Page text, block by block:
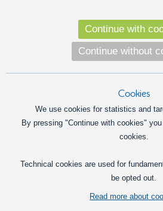
ScanGrip ZONE 2 Headlamp - ZONE
ScanGrip ZONE LED rechargeable
headlamp with the newest COB LED
technology. Extremely powerful
In basket
Accessories
ScanGrip Auto Charger, 12-24V
Charger for your Scangrip products, that
Continue with
Continue without
Cookies
We use cookies for statistics and
By pressing "Continue with cookies"
cookies.
Technical cookies are used for
be opted out.
Read more about